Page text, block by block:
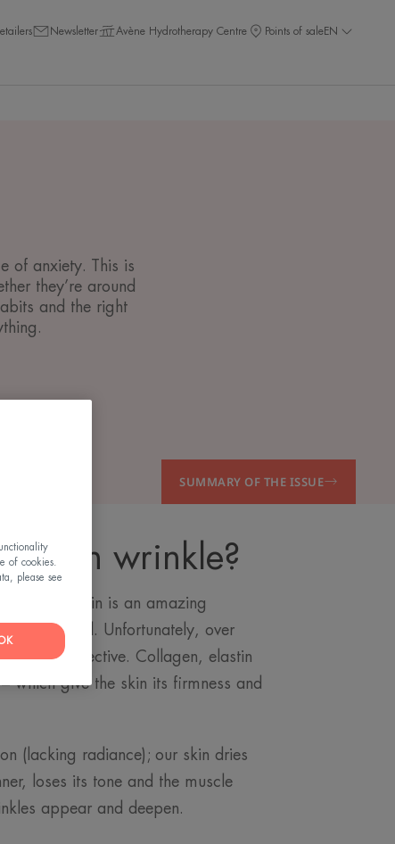
Newsletter Avène Hydrotherapy Centre Points of saleEN
of anxiety. This is
they’re around
and the right
SUMMARY OF THE ISSUE
skin wrinkle?
Our skin is an amazing
renewed. Unfortunately, over
less effective. Collagen, elastin
which give the skin its firmness and
(lacking radiance); our skin dries
loses its tone and the muscle
appear and deepen.
of cookies.
please see